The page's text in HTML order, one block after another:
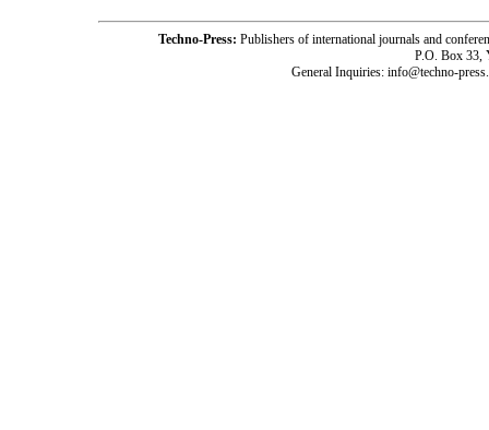
Techno-Press: Publishers of international journals and
P.O. Box 33,
General Inquiries: info@techno-